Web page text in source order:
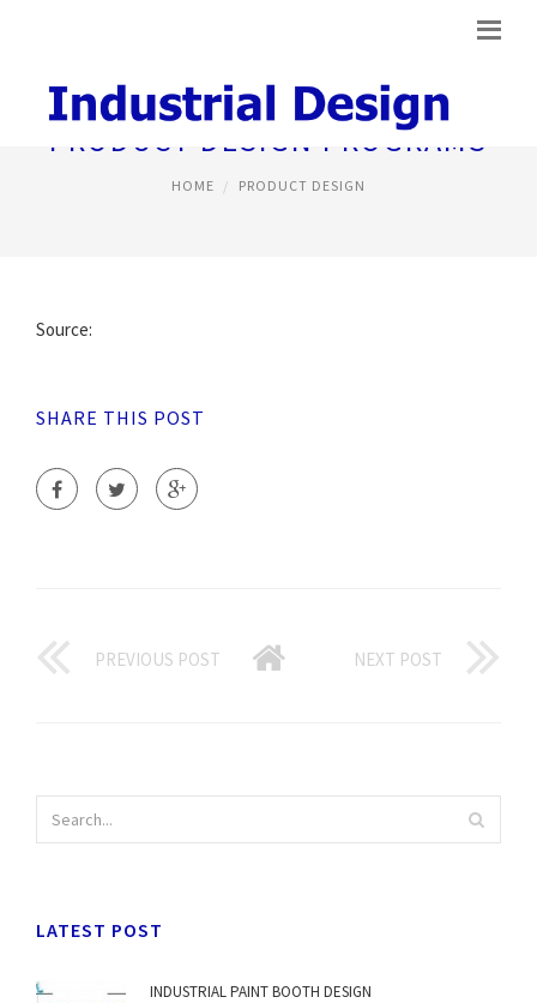
PRODUCT DESIGN PROGRAMS
HOME PRODUCT DESIGN
Source:
SHARE THIS POST
PREVIOUS POST NEXT POST
LATEST POST
INDUSTRIAL PAINT BOOTH DESIGN